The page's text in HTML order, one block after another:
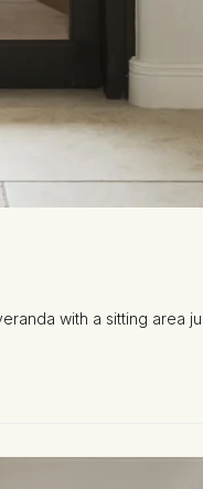
with a sitting area